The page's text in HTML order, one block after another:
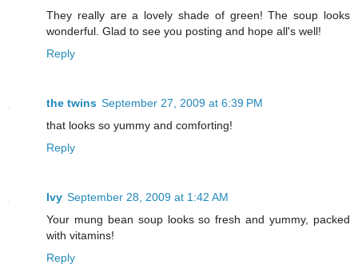
They really are a lovely shade of green! The soup looks
wonderful. Glad to see you posting and hope all's well!
Reply
the twins September 27, 2009 at 6:39 PM
that looks so yummy and comforting!
Reply
Ivy September 28, 2009 at 1:42 AM
Your mung bean soup looks so fresh and yummy, packed
with vitamins!
Reply